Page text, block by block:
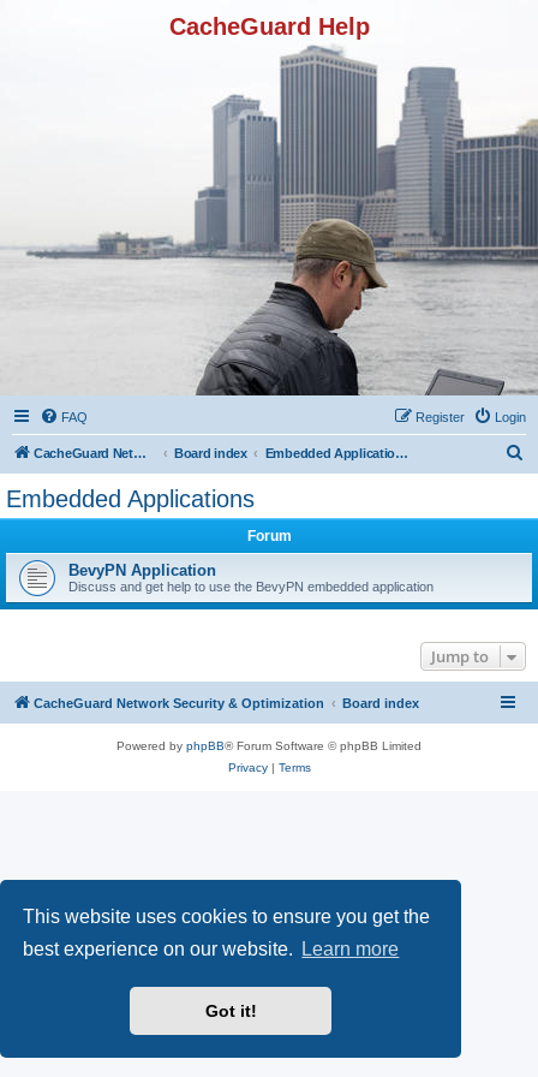
This website uses cookies to ensure you get the
best experience on our website.
Learn more
Got it!
CacheGuard Help
FAQ Login
Register
CacheGuard Network Security & Optimization Board index Embedded Applications
Embedded Applications
Forum
BevyPN Application
Discuss and get help to use the BevyPN embedded application
Jump to
CacheGuard Network Security & Optimization Board index
Powered by phpBB® Forum Software © phpBB Limited
Privacy| Terms